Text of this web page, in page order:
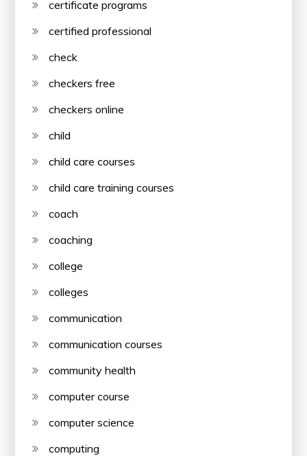
certificate programs
certified professional
check
checkers free
checkers online
child
child care courses
child care training courses
coach
coaching
college
colleges
communication
communication courses
community health
computer course
computer science
computing